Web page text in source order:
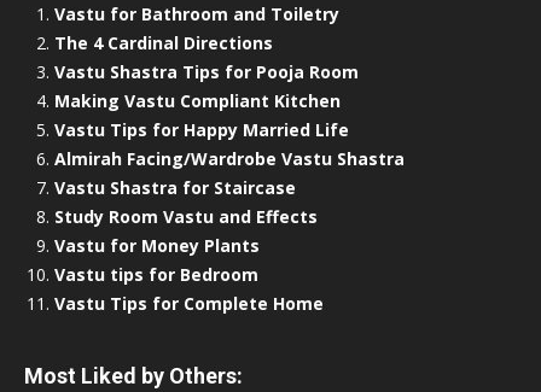
Vastu for Bathroom and Toiletry
The 4 Cardinal Directions
Vastu Shastra Tips for Pooja Room
Making Vastu Compliant Kitchen
Vastu Tips for Happy Married Life
Almirah Facing/Wardrobe Vastu Shastra
Vastu Shastra for Staircase
Study Room Vastu and Effects
Vastu for Money Plants
Vastu tips for Bedroom
Vastu Tips for Complete Home
Most Liked by Others: